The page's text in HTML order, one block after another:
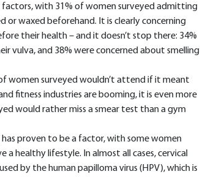
factors, with 31% of women surveyed admitting
waxed beforehand. It is clearly concerning
their health – and it doesn’t stop there: 34%
vulva, and 38% were concerned about smelling
women surveyed wouldn’t attend if it meant
fitness industries are booming, it is even more
would rather miss a smear test than a gym
proven to be a factor, with some women
a healthy lifestyle. In almost all cases, cervical
by the human papilloma virus (HPV), which is